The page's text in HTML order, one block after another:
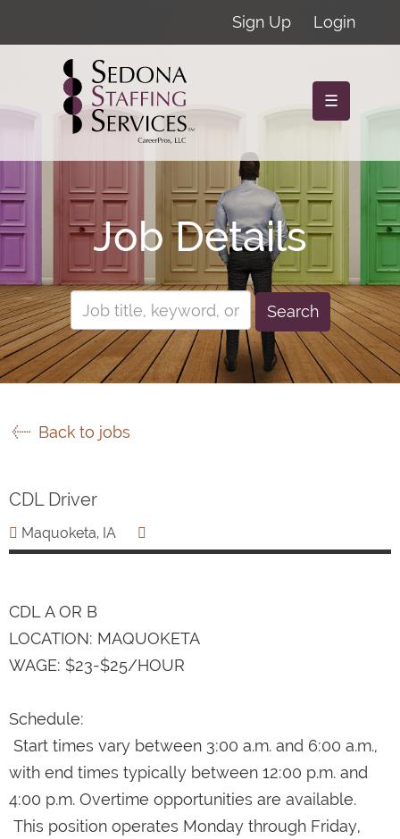
Sign Up Login
☰
Job Details
Search
Back to jobs
CDL Driver
Maquoketa, IA
CDL A OR B
LOCATION: MAQUOKETA
WAGE: $23-$25/HOUR
Schedule:
Start times vary between 3:00 a.m. and 6:00 a.m.,
with end times typically between 12:00 p.m. and
4:00 p.m. Overtime opportunities are available.
This position operates Monday through Friday,